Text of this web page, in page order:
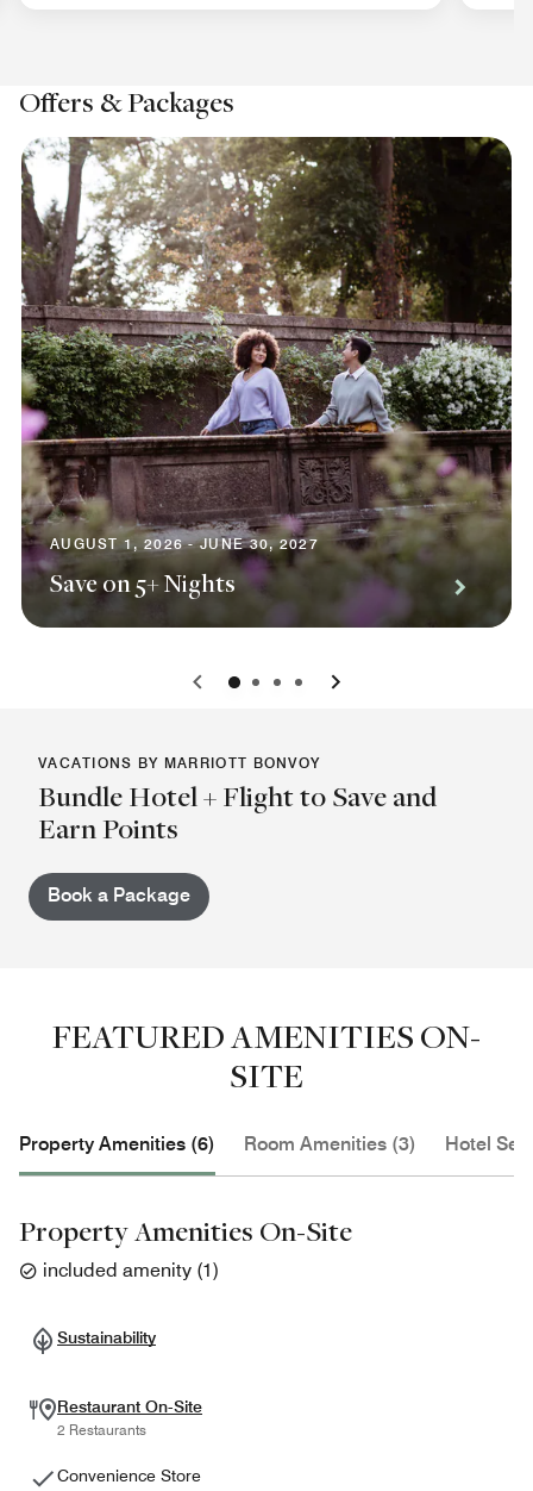
Offers & Packages
AUGUST 1, 2026 - JUNE 30, 2027
Save on 5+ Nights
0 1 2 3
VACATIONS BY MARRIOTT BONVOY
Bundle Hotel + Flight to Save and
Earn Points
Book a Package
FEATURED AMENITIES ON-
SITE
Property Amenities (6) Room Amenities (3) Hotel
Property Amenities On-Site
included amenity (1)
Sustainability
Restaurant On-Site
2 Restaurants
Convenience Store